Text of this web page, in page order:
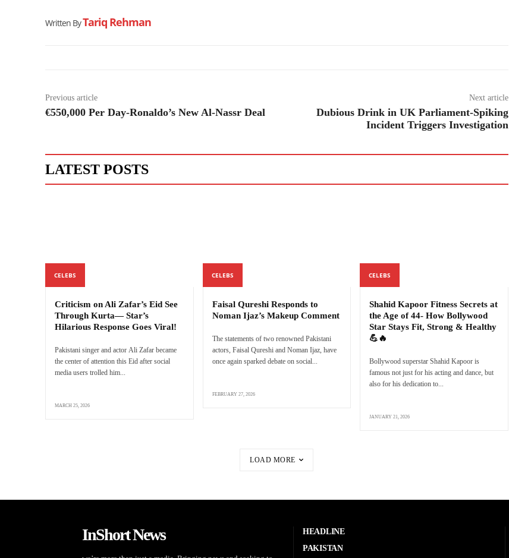
Written ByTariq Rehman
Previous article
€550,000 Per Day-Ronaldo’s New Al-Nassr Deal
Next article
Dubious Drink in UK Parliament-Spiking
Incident Triggers Investigation
LATEST POSTS
CELEBS
Criticism on Ali Zafar’s Eid See
Through Kurta— Star’s
Hilarious Response Goes Viral!
Pakistani singer and actor Ali Zafar became
the center of attention this Eid after social
media users trolled him...
MARCH 25, 2026
CELEBS
Faisal Qureshi Responds to
Noman Ijaz’s Makeup Comment
The statements of two renowned Pakistani
actors, Faisal Qureshi and Noman Ijaz, have
once again sparked debate on social...
FEBRUARY 27, 2026
CELEBS
Shahid Kapoor Fitness Secrets at
the Age of 44- How Bollywood
Star Stays Fit, Strong & Healthy
💪🔥
Bollywood superstar Shahid Kapoor is
famous not just for his acting and dance, but
also for his dedication to...
JANUARY 21, 2026
LOAD MORE
InShort News
HEADLINE
PAKISTAN